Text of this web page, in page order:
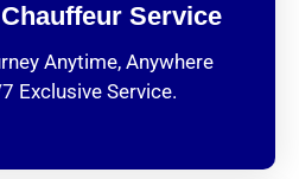
Service
Anytime, Anywhere
Exclusive Service.